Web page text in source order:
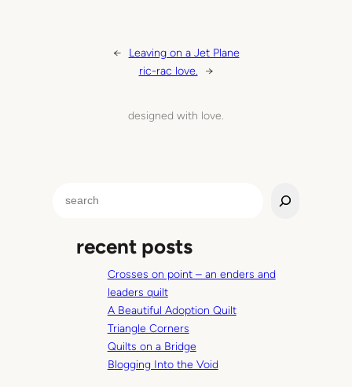
←
Leaving on a Jet Plane
ric-rac love.
→
designed with love.
recent posts
Crosses on point – an enders and
leaders quilt
A Beautiful Adoption Quilt
Triangle Corners
Quilts on a Bridge
Blogging Into the Void